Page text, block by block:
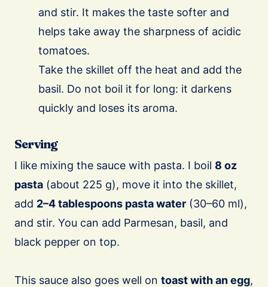
and stir. It makes the taste softer and
helps take away the sharpness of acidic
tomatoes.
Take the skillet off the heat and add the
basil. Do not boil it for long: it darkens
quickly and loses its aroma.
Serving
I like mixing the sauce with pasta. I boil 8 oz
pasta (about 225 g), move it into the skillet,
add 2–4 tablespoons pasta water (30–60 ml),
and stir. You can add Parmesan, basil, and
black pepper on top.
This sauce also goes well on toast with an egg,